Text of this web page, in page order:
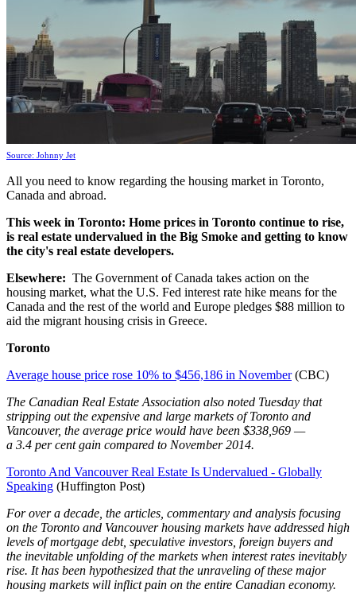
Source: Johnny Jet
All you need to know regarding the housing market in Toronto,
Canada and abroad.
This week in Toronto: Home prices in Toronto continue to rise,
is real estate undervalued in the Big Smoke and getting to know
the city's real estate developers.
Elsewhere: The Government of Canada takes action on the
housing market, what the U.S. Fed interest rate hike means for the
Canada and the rest of the world and Europe pledges $88 million to
aid the migrant housing crisis in Greece.
Toronto
Average house price rose 10% to $456,186 in November(CBC)
The Canadian Real Estate Association also noted Tuesday that
stripping out the expensive and large markets of Toronto and
Vancouver, the average price would have been $338,969 —
a 3.4 per cent gain compared to November 2014.
Toronto And Vancouver Real Estate Is Undervalued - Globally
Speaking (Huffington Post)
For over a decade, the articles, commentary and analysis focusing
on the Toronto and Vancouver housing markets have addressed high
levels of mortgage debt, speculative investors, foreign buyers and
the inevitable unfolding of the markets when interest rates inevitably
rise. It has been hypothesized that the unraveling of these major
housing markets will inflict pain on the entire Canadian economy.